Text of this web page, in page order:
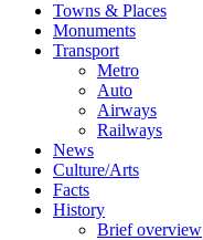
Towns & Places
Monuments
Transport
Metro
Auto
Airways
Railways
News
Culture/Arts
Facts
History
Brief overview